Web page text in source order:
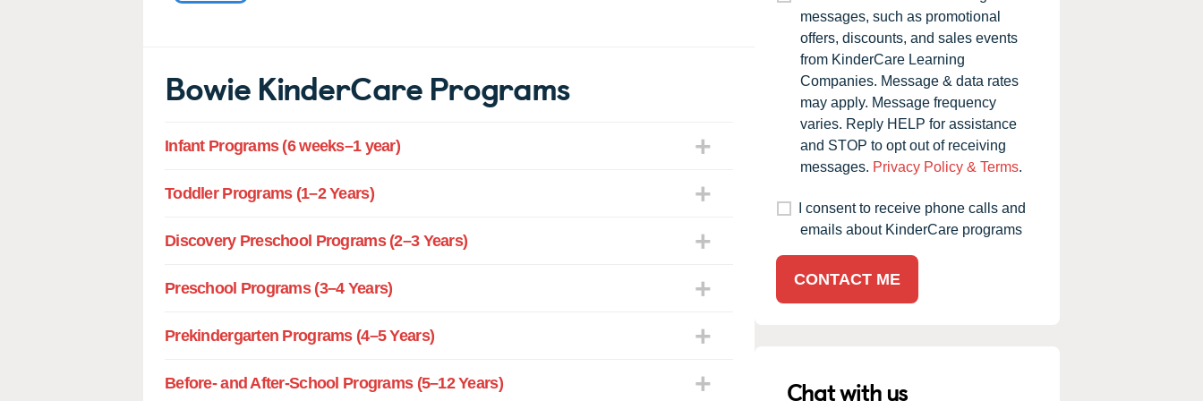
Bowie KinderCare Programs
Infant Programs (6 weeks–1 year)
Toddler Programs (1–2 Years)
Discovery Preschool Programs (2–3 Years)
Preschool Programs (3–4 Years)
Prekindergarten Programs (4–5 Years)
Before- and After-School Programs (5–12 Years)
messages, such as promotional
offers, discounts, and sales events
from KinderCare Learning
Companies. Message & data rates
may apply. Message frequency
varies. Reply HELP for assistance
and STOP to opt out of receiving
messages. Privacy Policy & Terms.
I consent to receive phone calls and
emails about KinderCare programs
CONTACT ME
Chat with us